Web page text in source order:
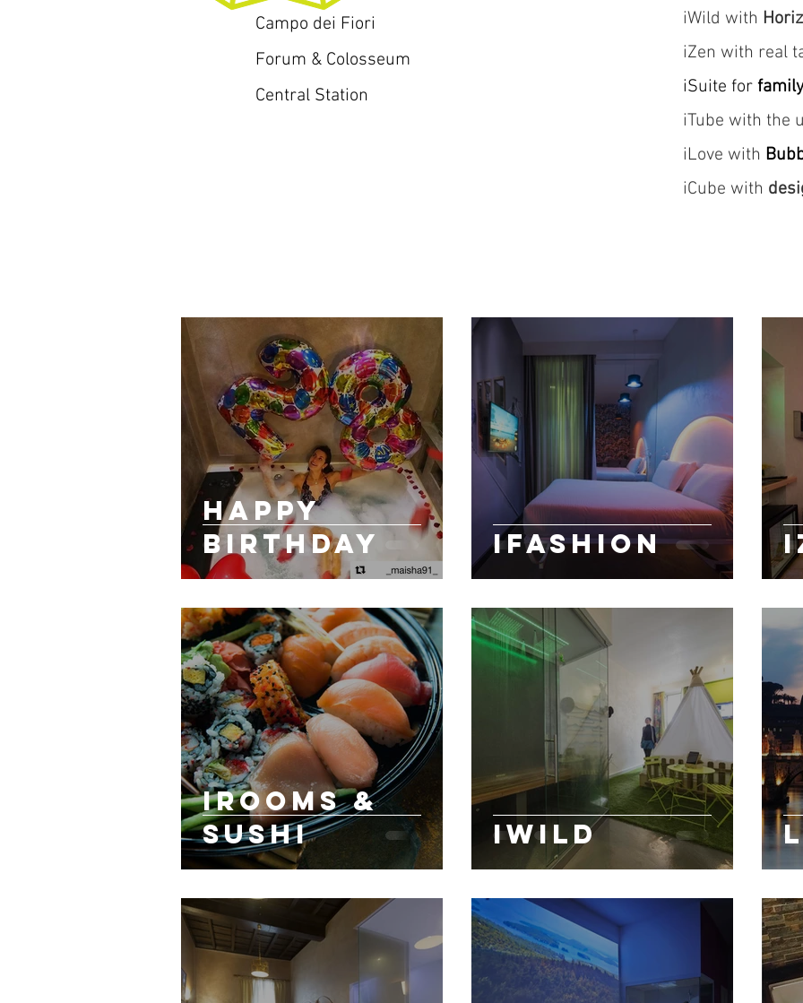
iWild with
iZen with real
iSuite for family
iTube with the
iLove with
iCube with
Campo dei Fiori
Forum & Colosseum
Central Station
HAPPY
BIRTHDAY
IFASHION
irooms &
sushi
iWild